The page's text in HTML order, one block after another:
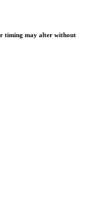
timing may alter without